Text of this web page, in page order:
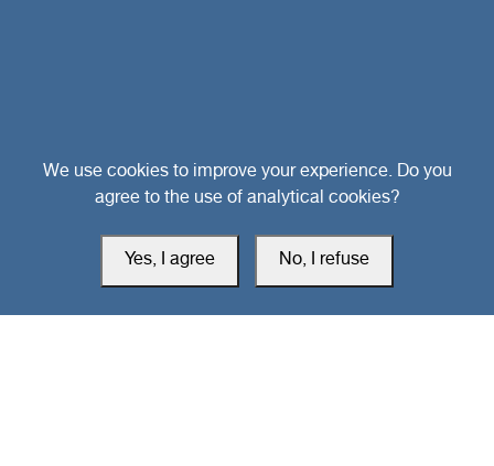
southarbia24@gmail.com
We use cookies to improve your experience. Do you
agree to the use of analytical cookies?
Yes, I agree No, I refuse